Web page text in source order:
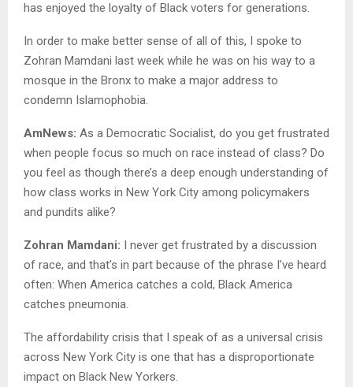
has enjoyed the loyalty of Black voters for generations.
In order to make better sense of all of this, I spoke to
Zohran Mamdani last week while he was on his way to a
mosque in the Bronx to make a major address to
condemn Islamophobia.
AmNews: As a Democratic Socialist, do you get frustrated
when people focus so much on race instead of class? Do
you feel as though there’s a deep enough understanding of
how class works in New York City among policymakers
and pundits alike?
Zohran Mamdani: I never get frustrated by a discussion
of race, and that’s in part because of the phrase I’ve heard
often: When America catches a cold, Black America
catches pneumonia.
The affordability crisis that I speak of as a universal crisis
across New York City is one that has a disproportionate
impact on Black New Yorkers.